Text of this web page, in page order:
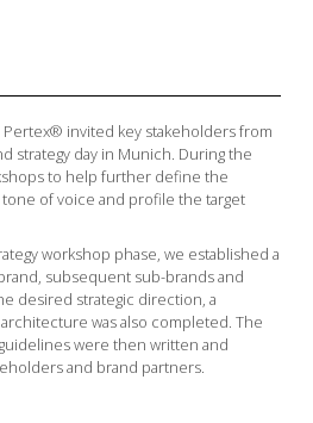
invited key stakeholders from
strategy day in Munich. During the
to help further define the
tone of voice and profile the target
workshop phase, we established a
subsequent sub-brands and
desired strategic direction, a
was also completed. The
were then written and
and brand partners.